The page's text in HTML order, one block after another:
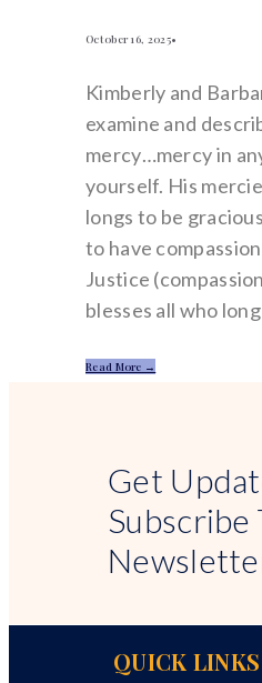
October 16, 2025•
Kimberly and
examine and
mercy…mercy in
yourself. His
longs to be
to have
Justice
blesses all who
Read More →
Get
Subscribe
QUICK LINKS